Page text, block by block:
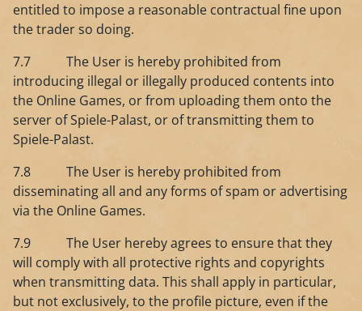
entitled to impose a reasonable contractual fine upon
the trader so doing.
7.7 The User is hereby prohibited from
introducing illegal or illegally produced contents into
the Online Games, or from uploading them onto the
server of Spiele-Palast, or of transmitting them to
Spiele-Palast.
7.8 The User is hereby prohibited from
disseminating all and any forms of spam or advertising
via the Online Games.
7.9 The User hereby agrees to ensure that they
will comply with all protective rights and copyrights
when transmitting data. This shall apply in particular,
but not exclusively, to the profile picture, even if the